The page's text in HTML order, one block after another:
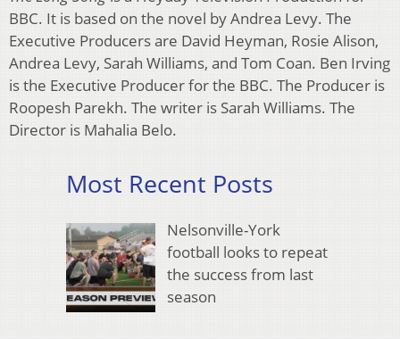
BBC. It is based on the novel by Andrea Levy. The
Executive Producers are David Heyman, Rosie Alison,
Andrea Levy, Sarah Williams, and Tom Coan. Ben Irving
is the Executive Producer for the BBC. The Producer is
Roopesh Parekh. The writer is Sarah Williams. The
Director is Mahalia Belo.
Most Recent Posts
Nelsonville-York
football looks to repeat
the success from last
season